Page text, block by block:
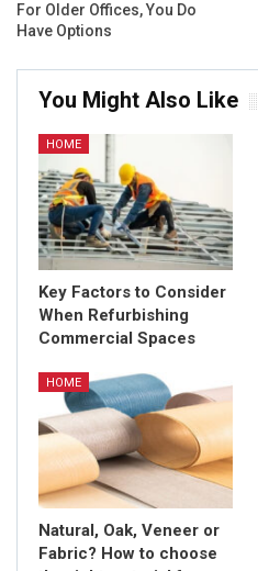
For Older Offices, You Do
Have Options
You Might Also Like
HOME
Key Factors to Consider
When Refurbishing
Commercial Spaces
HOME
Natural, Oak, Veneer or
Fabric? How to choose